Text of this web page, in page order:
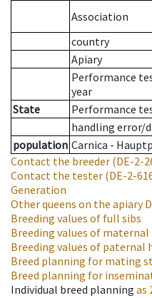
Association
country
Apiary
Performance
year
State
Performance
handling error/
population Carnica -
Contact the breeder (DE-2-
Contact the tester (DE-2-
Generation
Other queens on the apiary
Breeding values of full sibs
Breeding values of maternal
Breeding values of paternal
Breed planning for mating
Breed planning for
Individual breed planning as